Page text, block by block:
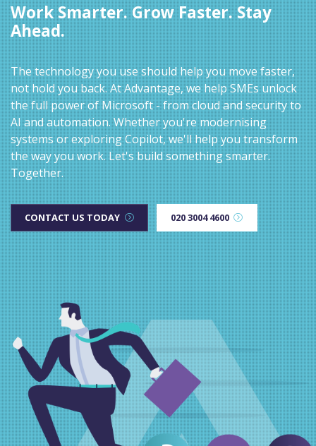
Work Smarter. Grow Faster. Stay
Ahead.
The technology you use should help you move faster,
not hold you back. At Advantage, we help SMEs unlock
the full power of Microsoft - from cloud and security to
AI and automation. Whether you're modernising
systems or exploring Copilot, we'll help you transform
the way you work. Let's build something smarter.
Together.
CONTACT US TODAY 020 3004 4600